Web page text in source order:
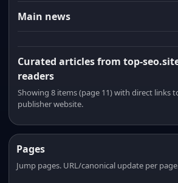
Main news
Curated articles from top-
readers
Showing 8 items (page 11) with direct links
publisher website.
Pages
Jump pages. URL/canonical update per